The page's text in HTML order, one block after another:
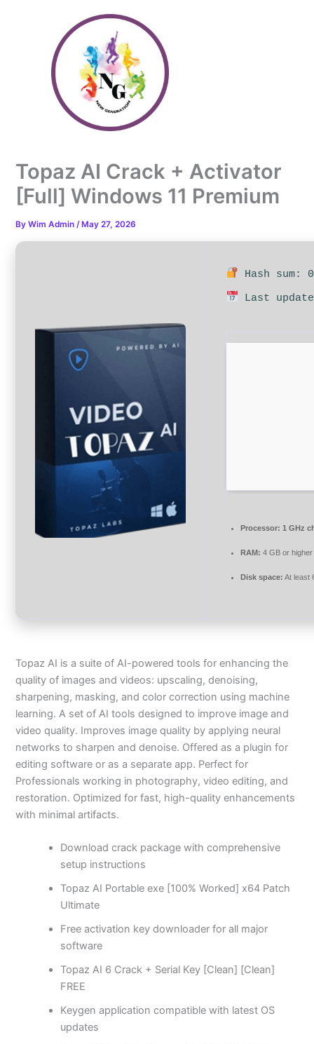
Topaz AI Crack + Activator
[Full] Windows 11 Premium
ByWim Admin/ May 27, 2026
Hash sum:
Last
Processor: 1 GHz
RAM: 4 GB or higher
Disk space: At least
Topaz AI is a suite of AI-powered tools for enhancing the
quality of images and videos: upscaling, denoising,
sharpening, masking, and color correction using machine
learning. A set of AI tools designed to improve image and
video quality. Improves image quality by applying neural
networks to sharpen and denoise. Offered as a plugin for
editing software or as a separate app. Perfect for
Professionals working in photography, video editing, and
restoration. Optimized for fast, high-quality enhancements
with minimal artifacts.
Download crack package with comprehensive
setup instructions
Topaz AI Portable exe [100% Worked] x64 Patch
Ultimate
Free activation key downloader for all major
software
Topaz AI 6 Crack + Serial Key [Clean] [Clean]
FREE
Keygen application compatible with latest OS
updates